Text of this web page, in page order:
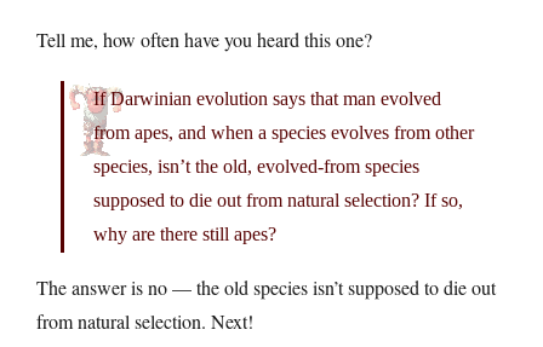
Tell me, how often have you heard this one?
If Darwinian evolution says that man evolved
from apes, and when a species evolves from other
species, isn’t the old, evolved-from species
supposed to die out from natural selection? If so,
why are there still apes?
The answer is no — the old species isn’t supposed to die out
from natural selection. Next!